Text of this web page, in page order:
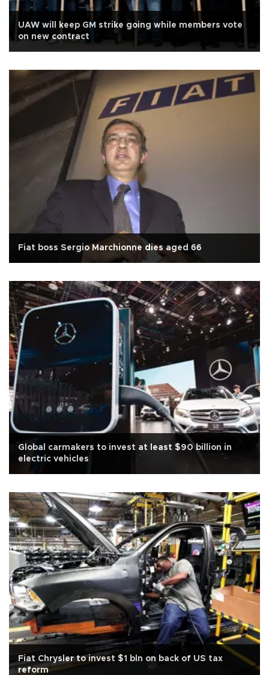
UAW will keep GM strike going while members vote
on new contract
Fiat boss Sergio Marchionne dies aged 66
Global carmakers to invest at least $90 billion in
electric vehicles
Fiat Chrysler to invest $1 bln on back of US tax
reform